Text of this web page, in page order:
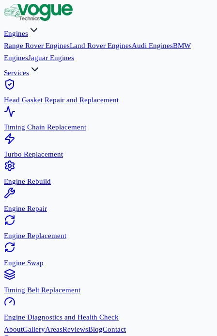
Engines
Range Rover EnginesLand Rover EnginesAudi EnginesBMW
EnginesJaguar Engines
Services
Head Gasket Repair and Replacement
Timing Chain Replacement
Turbo Replacement
Engine Rebuild
Engine Repair
Engine Replacement
Engine Swap
Timing Belt Replacement
Engine Diagnostics and Health Check
AboutGalleryAreasReviewsBlogContact